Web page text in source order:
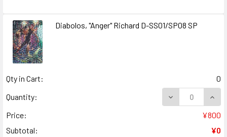
Diabolos, "Anger" Richard D-SS01/SP08 SP
Qty in Cart:
0
Quantity:
DECREASE
Price:
¥800
Subtotal:
¥0